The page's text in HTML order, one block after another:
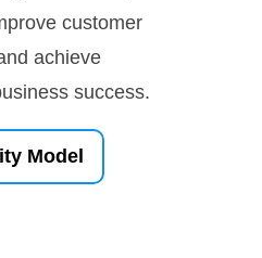
customer
achieve
success.
Model